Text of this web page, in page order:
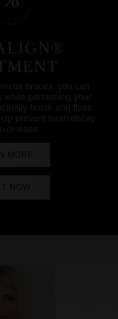
braces, you can
while performing your
brush and floss
prevent tooth decay
disease.
MORE
NOW